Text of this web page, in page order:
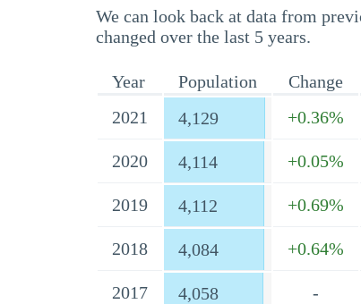
We can look back at data from
changed over the last 5 years.
Year Population Change
2021
4,129 +0.36%
2020 4,114 +0.05%
2019 4,112 +0.69%
2018 4,084 +0.64%
2017 4,058 -